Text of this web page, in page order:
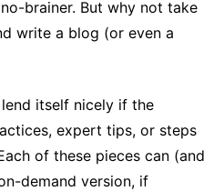
brainer. But why not take
write a blog (or even a
itself nicely if the
expert tips, or steps
of these pieces can (and
demand version, if